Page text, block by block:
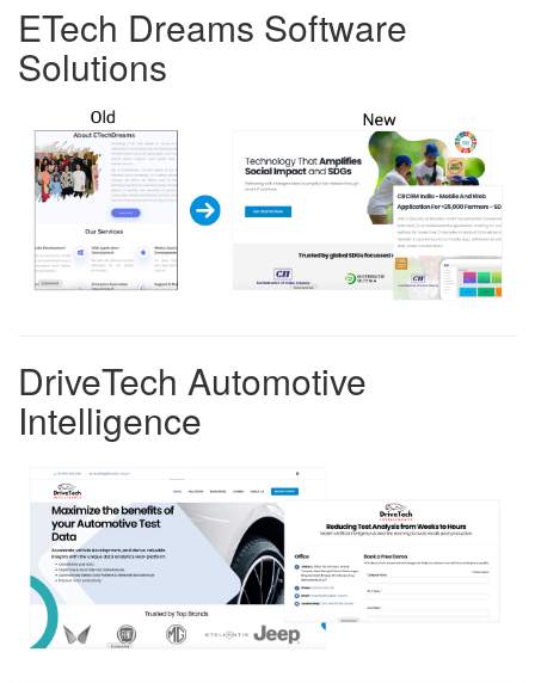
ETech Dreams Software
Solutions
DriveTech Automotive
Intelligence